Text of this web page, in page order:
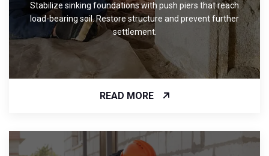
Stabilize sinking foundations with push piers that reach
load-bearing soil. Restore structure and prevent further
settlement.
READ MORE